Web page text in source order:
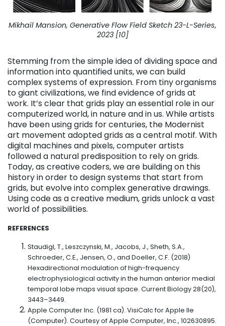
Mikhail Mansion, Generative Flow Field Sketch 23-L-Series,
2023 [10]
Stemming from the simple idea of dividing space and
information into quantified units, we can build
complex systems of expression. From tiny organisms
to giant civilizations, we find evidence of grids at
work. It’s clear that grids play an essential role in our
computerized world, in nature and in us. While artists
have been using grids for centuries, the Modernist
art movement adopted grids as a central motif. With
digital machines and pixels, computer artists
followed a natural predisposition to rely on grids.
Today, as creative coders, we are building on this
history in order to design systems that start from
grids, but evolve into complex generative drawings.
Using code as a creative medium, grids unlock a vast
world of possibilities.
REFERENCES
Staudigl, T., Leszczynski, M., Jacobs, J., Sheth, S.A.,
Schroeder, C.E., Jensen, O., and Doeller, C.F. (2018)
Hexadirectional modulation of high-frequency
electrophysiological activity in the human anterior medial
temporal lobe maps visual space. Current Biology 28(20),
3443–3449.
Apple Computer Inc. (1981 ca). VisiCalc for Apple IIe
(Computer). Courtesy of Apple Computer, Inc., 102630895.